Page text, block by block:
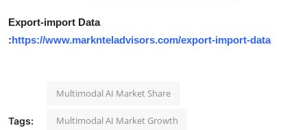
Export-import Data
:https://www.marknteladvisors.com/export-import-data
Tags:
Multimodal AI Market Share
Multimodal AI Market Growth